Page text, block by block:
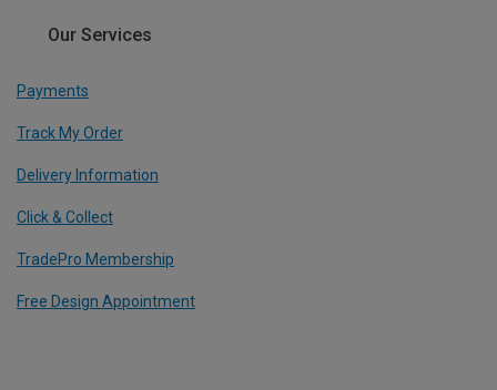
Our Services
Payments
Track My Order
Delivery Information
Click & Collect
TradePro Membership
Free Design Appointment